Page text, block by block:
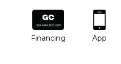
financing
Financing
app
App